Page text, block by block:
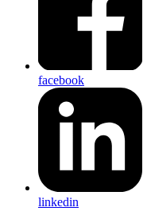
facebook
linkedin